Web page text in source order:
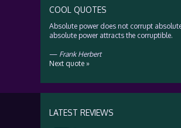
COOL QUOTES
Absolute power does not corrupt
absolute power attracts the corruptible.
— Frank Herbert
Next quote »
LATEST REVIEWS